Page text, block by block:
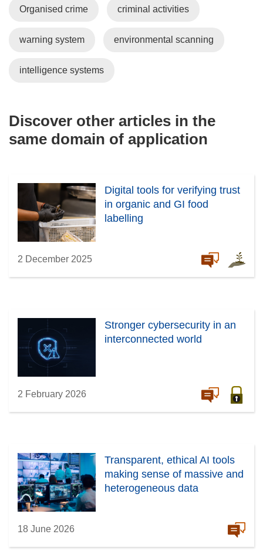
Organised crime criminal activities
warning system environmental scanning
intelligence systems
Discover other articles in the
same domain of application
Digital tools for verifying trust
in organic and GI food
labelling
2 December 2025
Stronger cybersecurity in an
interconnected world
2 February 2026
Transparent, ethical AI tools
making sense of massive and
heterogeneous data
18 June 2026